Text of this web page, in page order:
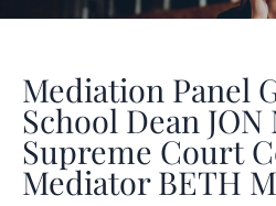
Mediation Panel
School Dean
Supreme Court
Mediator BETH